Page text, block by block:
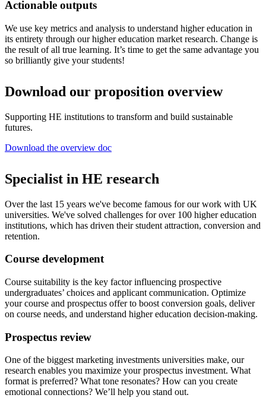
Actionable outputs
We use key metrics and analysis to understand higher education in
its entirety through our higher education market research. Change is
the result of all true learning. It’s time to get the same advantage you
so brilliantly give your students!
Download our proposition overview
Supporting HE institutions to transform and build sustainable
futures.
Download the overview doc
Specialist in HE research
Over the last 15 years we've become famous for our work with UK
universities. We've solved challenges for over 100 higher education
institutions, which has driven their student attraction, conversion and
retention.
Course development
Course suitability is the key factor influencing prospective
undergraduates’ choices and applicant communication. Optimize
your course and prospectus offer to boost conversion goals, deliver
on course needs, and understand higher education decision-making.
Prospectus review
One of the biggest marketing investments universities make, our
research enables you maximize your prospectus investment. What
format is preferred? What tone resonates? How can you create
emotional connections? We’ll help you stand out.